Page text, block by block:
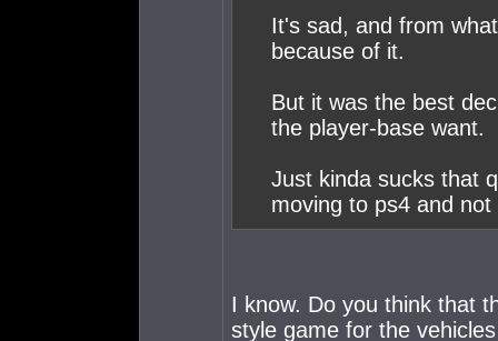
It's sad, and from
because of it.
But it was the best
the player-base want.
Just kinda sucks that
moving to ps4 and
I know. Do you think that
style game for the